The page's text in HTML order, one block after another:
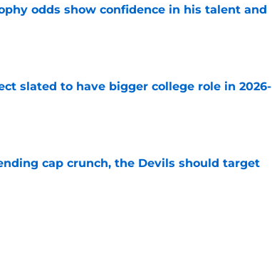
odds show confidence in his talent and
slated to have bigger college role in 2026-
cap crunch, the Devils should target